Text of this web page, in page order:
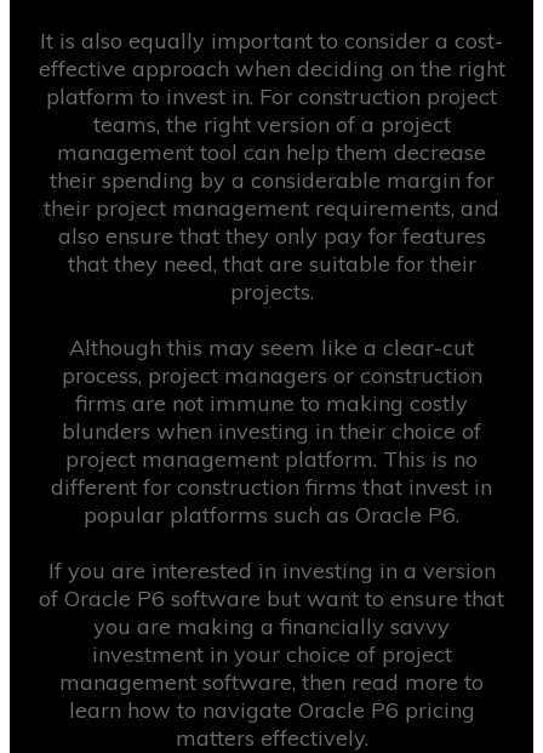
It is also equally important to consider a cost-
effective approach when deciding on the right
platform to invest in. For construction project
teams, the right version of a project
management tool can help them decrease
their spending by a considerable margin for
their project management requirements, and
also ensure that they only pay for features
that they need, that are suitable for their
projects.
Although this may seem like a clear-cut
process, project managers or construction
firms are not immune to making costly
blunders when investing in their choice of
project management platform. This is no
different for construction firms that invest in
popular platforms such as Oracle P6.
If you are interested in investing in a version
of Oracle P6 software but want to ensure that
you are making a financially savvy
investment in your choice of project
management software, then read more to
learn how to navigate Oracle P6 pricing
matters effectively.